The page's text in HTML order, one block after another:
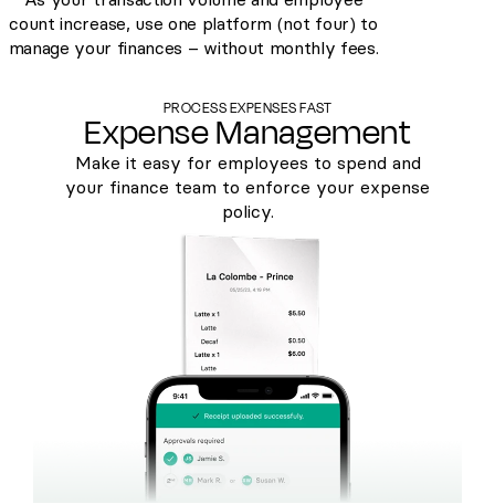
count increase, use one platform (not four) to
manage your finances – without monthly fees.
PROCESS EXPENSES FAST
Expense Management
Make it easy for employees to spend and
your finance team to enforce your expense
policy.